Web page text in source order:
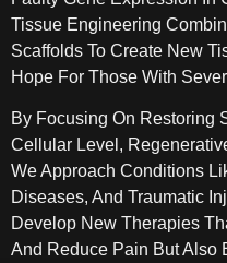
Tissue Engineering
Scaffolds To Create New
Hope For Those With
By Focusing On Restoring
Cellular Level,
We Approach Conditions
Diseases, And Traumatic
Develop New Therapies
And Reduce Pain But Also